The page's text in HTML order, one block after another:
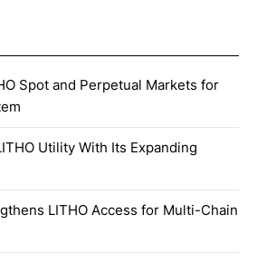
Spot and Perpetual Markets for
Utility With Its Expanding
LITHO Access for Multi-Chain